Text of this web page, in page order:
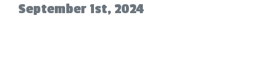
September 1st, 2024